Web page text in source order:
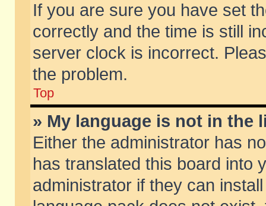
If you are sure you have set
correctly and the time is still
server clock is incorrect.
the problem.
Top
» My language is not in the
Either the administrator has
has translated this board into
administrator if they can